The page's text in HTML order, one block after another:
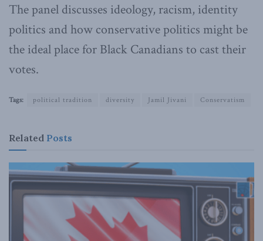
The panel discusses ideology, racism, identity
politics and how conservative politics might be
the ideal place for Black Canadians to cast their
votes.
Tags: political tradition diversity Jamil Jivani Conservatism
Related Posts